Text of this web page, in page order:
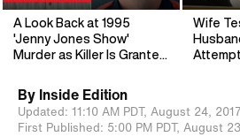
A Look Back at 1995
'Jenny Jones Show'
Murder as Killer Is Granted
Wife
By Inside Edition
Updated: 11:10 AM PDT, August 24,
First Published: 5:00 PM PDT, August